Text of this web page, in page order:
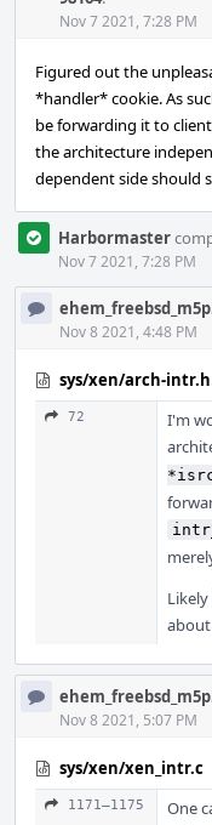
Nov 7 2021, 7:28 PM
Figured out the
*handler* cookie. As
be forwarding it to
the architecture
dependent side should
Harbormaster
Nov 7 2021, 7:28 PM
Nov 8 2021, 4:48 PM
sys/xen/arch-intr.h
72
I'm
Likely
Nov 8 2021, 5:07 PM
sys/xen/xen_intr.c
1171–1175
One